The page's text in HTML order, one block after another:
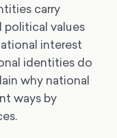
carry
political values
interest
identities do
why national
ways by